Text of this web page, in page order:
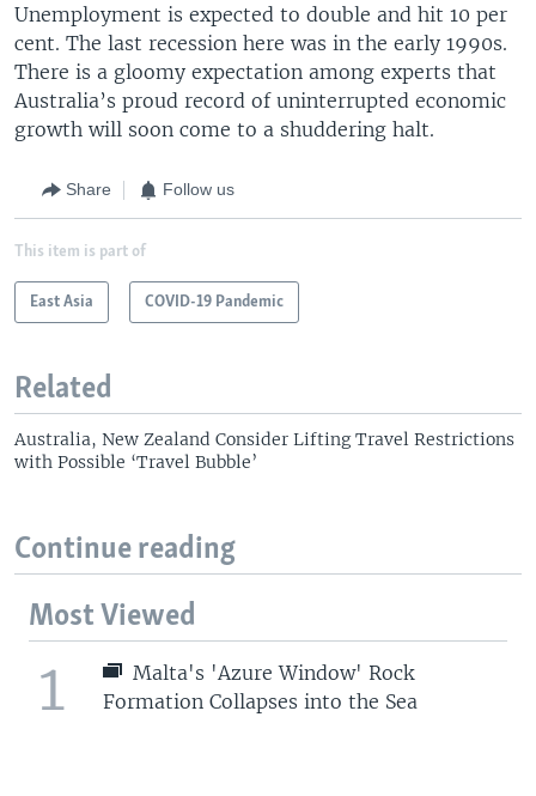
Unemployment is expected to double and hit 10 per
cent. The last recession here was in the early 1990s.
There is a gloomy expectation among experts that
Australia’s proud record of uninterrupted economic
growth will soon come to a shuddering halt.
Share Follow us
This item is part of
East Asia COVID-19 Pandemic
Related
Australia, New Zealand Consider Lifting Travel Restrictions
with Possible ‘Travel Bubble’
Continue reading
Most Viewed
1
Malta's 'Azure Window' Rock
Formation Collapses into the Sea